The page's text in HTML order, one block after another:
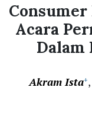
Consumer
Acara
Dalam
Akram Ista+